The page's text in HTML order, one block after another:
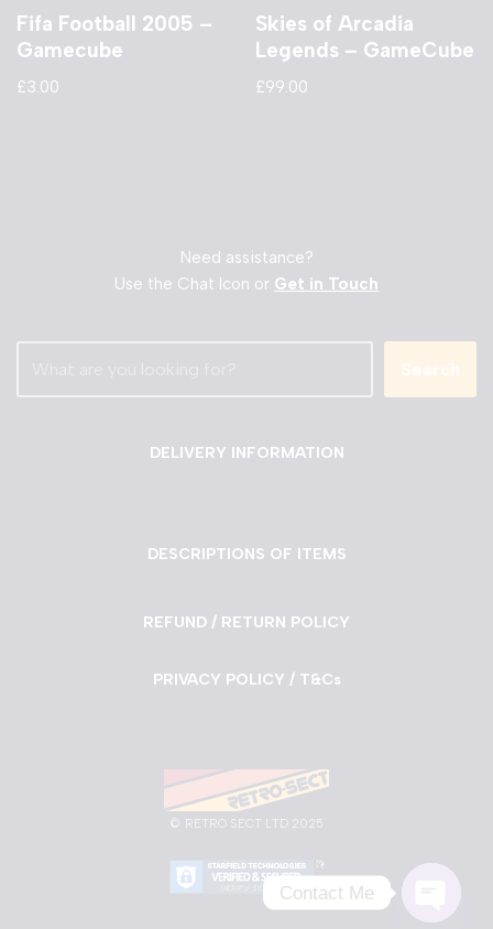
Fifa Football 2005 –
Gamecube
£3.00
Skies of Arcadia
Legends – GameCube
£99.00
Need assistance?
Use the Chat Icon or Get in Touch
Search
DELIVERY INFORMATION
DESCRIPTIONS OF ITEMS
REFUND / RETURN POLICY
PRIVACY POLICY / T&Cs
© RETRO SECT LTD 2025
Contact Me